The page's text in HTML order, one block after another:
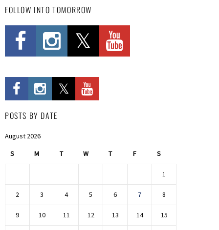
FOLLOW INTO TOMORROW
POSTS BY DATE
August 2026
S M T W T F S
1
2 3 4 5 6 7 8
9 10 11 12 13 14 15